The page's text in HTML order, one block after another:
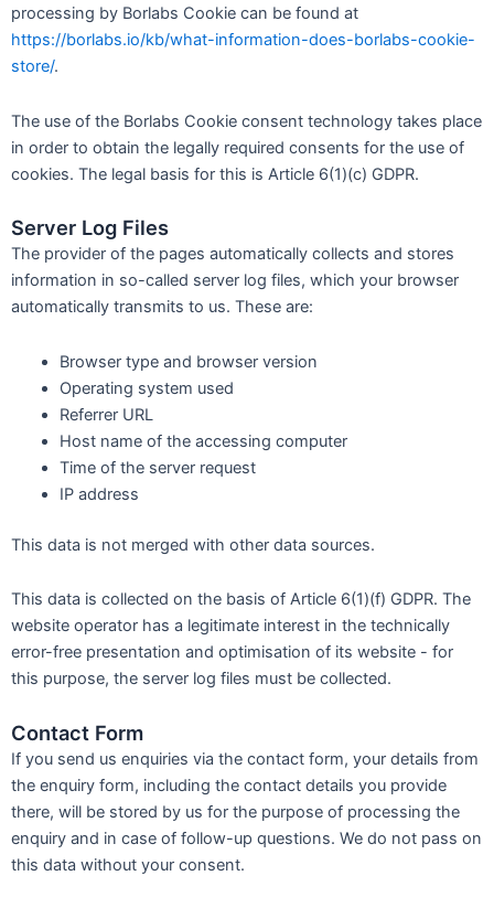
processing by Borlabs Cookie can be found at
https://borlabs.io/kb/what-information-does-borlabs-cookie-
store/.
The use of the Borlabs Cookie consent technology takes place
in order to obtain the legally required consents for the use of
cookies. The legal basis for this is Article 6(1)(c) GDPR.
Server Log Files
The provider of the pages automatically collects and stores
information in so-called server log files, which your browser
automatically transmits to us. These are:
Browser type and browser version
Operating system used
Referrer URL
Host name of the accessing computer
Time of the server request
IP address
This data is not merged with other data sources.
This data is collected on the basis of Article 6(1)(f) GDPR. The
website operator has a legitimate interest in the technically
error-free presentation and optimisation of its website - for
this purpose, the server log files must be collected.
Contact Form
If you send us enquiries via the contact form, your details from
the enquiry form, including the contact details you provide
there, will be stored by us for the purpose of processing the
enquiry and in case of follow-up questions. We do not pass on
this data without your consent.